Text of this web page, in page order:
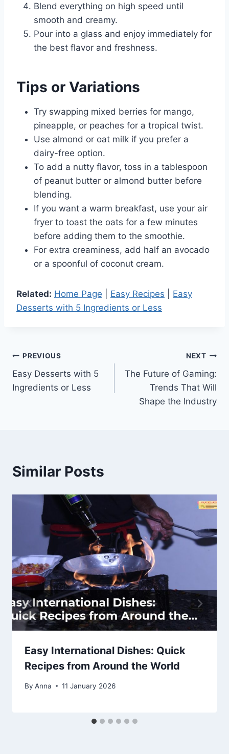
Blend everything on high speed until
smooth and creamy.
Pour into a glass and enjoy immediately for
the best flavor and freshness.
Tips or Variations
Try swapping mixed berries for mango,
pineapple, or peaches for a tropical twist.
Use almond or oat milk if you prefer a
dairy-free option.
To add a nutty flavor, toss in a tablespoon
of peanut butter or almond butter before
blending.
If you want a warm breakfast, use your air
fryer to toast the oats for a few minutes
before adding them to the smoothie.
For extra creaminess, add half an avocado
or a spoonful of coconut cream.
Related: Home Page Easy Recipes
Easy
Desserts with 5 Ingredients or Less
Post
navigation
PREVIOUS
Easy Desserts with 5
Ingredients or Less
NEXT
The Future of Gaming:
Trends That Will
Shape the Industry
Similar Posts
Easy International Dishes: Quick
Recipes from Around the World
By Anna 11 January 2026